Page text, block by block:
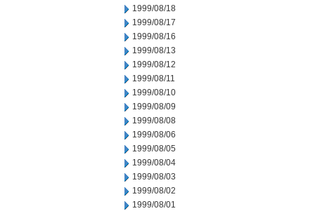
1999/08/18
1999/08/17
1999/08/16
1999/08/13
1999/08/12
1999/08/11
1999/08/10
1999/08/09
1999/08/08
1999/08/06
1999/08/05
1999/08/04
1999/08/03
1999/08/02
1999/08/01